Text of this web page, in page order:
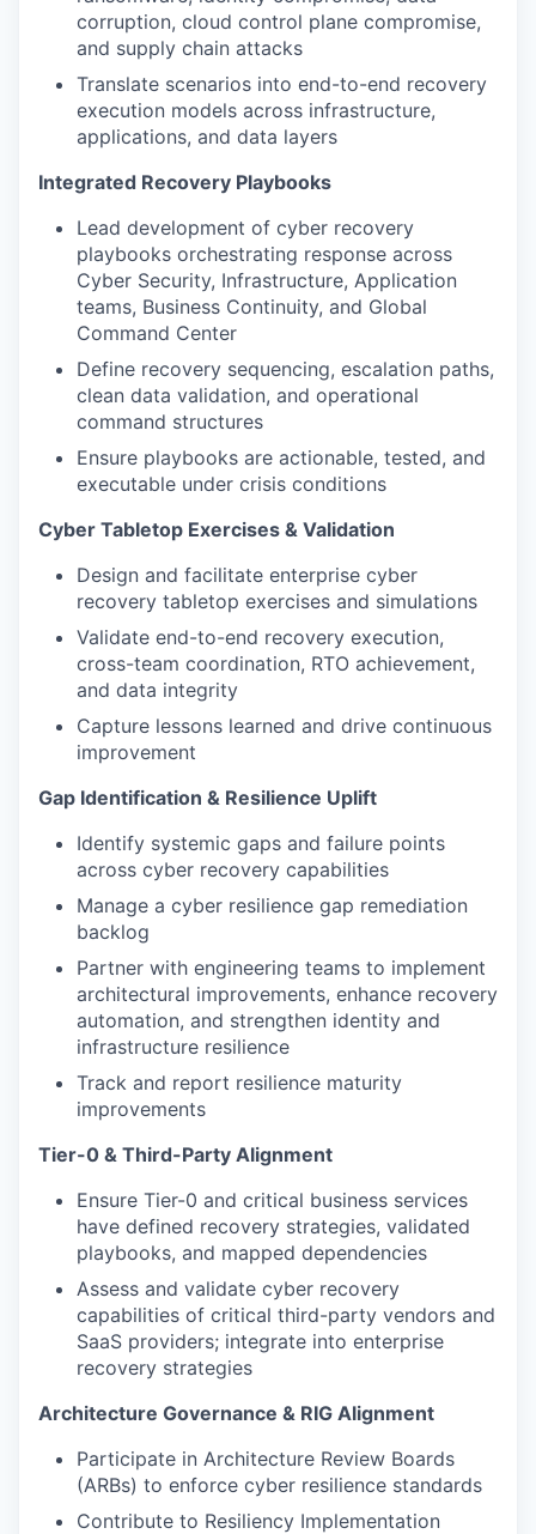
corruption, cloud control plane compromise,
and supply chain attacks
Translate scenarios into end-to-end recovery
execution models across infrastructure,
applications, and data layers
Integrated Recovery Playbooks
Lead development of cyber recovery
playbooks orchestrating response across
Cyber Security, Infrastructure, Application
teams, Business Continuity, and Global
Command Center
Define recovery sequencing, escalation paths,
clean data validation, and operational
command structures
Ensure playbooks are actionable, tested, and
executable under crisis conditions
Cyber Tabletop Exercises & Validation
Design and facilitate enterprise cyber
recovery tabletop exercises and simulations
Validate end-to-end recovery execution,
cross-team coordination, RTO achievement,
and data integrity
Capture lessons learned and drive continuous
improvement
Gap Identification & Resilience Uplift
Identify systemic gaps and failure points
across cyber recovery capabilities
Manage a cyber resilience gap remediation
backlog
Partner with engineering teams to implement
architectural improvements, enhance recovery
automation, and strengthen identity and
infrastructure resilience
Track and report resilience maturity
improvements
Tier-0 & Third-Party Alignment
Ensure Tier-0 and critical business services
have defined recovery strategies, validated
playbooks, and mapped dependencies
Assess and validate cyber recovery
capabilities of critical third-party vendors and
SaaS providers; integrate into enterprise
recovery strategies
Architecture Governance & RIG Alignment
Participate in Architecture Review Boards
(ARBs) to enforce cyber resilience standards
Contribute to Resiliency Implementation